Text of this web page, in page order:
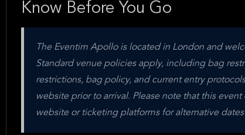
Know Before You Go
The Eventim Apollo is located in London and
Standard venue policies apply, including bag
restrictions, bag policy, and current entry
website prior to arrival. Please note that this
website or ticketing platforms for alternative